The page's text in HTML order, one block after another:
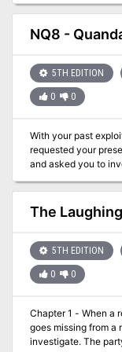
his horrific problem.
NQ8 -
5TH EDITION
0 0
With your past
requested your
and asked you to
a large scale
stopped coming.
asked to go to
really disappoint
The
5TH EDITION
0 0
Chapter 1 - When a
goes missing from a
investigate. The